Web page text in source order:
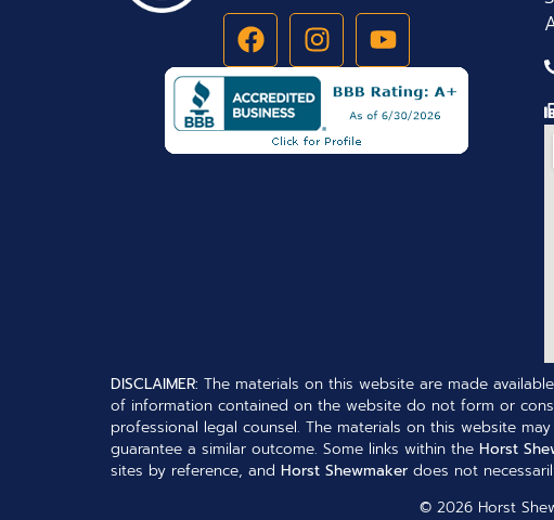
DISCLAIMER: The materials on this website are made
of information contained on the website do not form or
professional legal counsel. The materials on this website
guarantee a similar outcome. Some links within the Horst
sites by reference, and Horst Shewmaker does not
© 2026 Horst